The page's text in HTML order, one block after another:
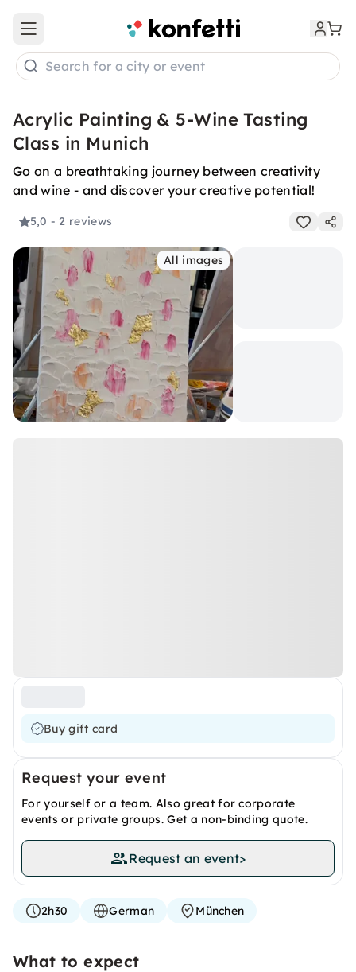
Open main menu
Search for a city or event
Acrylic Painting & 5-Wine Tasting
Class in Munich
Go on a breathtaking journey between creativity
and wine - and discover your creative potential!
5,0 - 2 reviews
All images
Buy gift card
Request your event
For yourself or a team. Also great for corporate
events or private groups. Get a non-binding quote.
Request an event>
2h30 German München
What to expect